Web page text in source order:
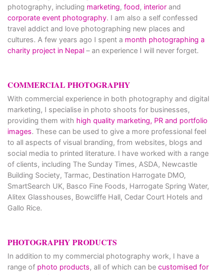
photography, including marketing, food, interior and
corporate event photography. I am also a self confessed
travel addict and love photographing new places and
cultures. A few years ago I spent a month photographing a
charity project in Nepal – an experience I will never forget.
COMMERCIAL PHOTOGRAPHY
With commercial experience in both photography and digital
marketing, I specialise in photo shoots for businesses,
providing them with high quality marketing, PR and portfolio
images. These can be used to give a more professional feel
to all aspects of visual branding, from websites, blogs and
social media to printed literature. I have worked with a range
of clients, including The Sunday Times, ASDA, Newcastle
Building Society, Tarmac, Destination Harrogate DMO,
SmartSearch UK, Basco Fine Foods, Harrogate Spring Water,
Alitex Glasshouses, Bowcliffe Hall, Cedar Court Hotels and
Gallo Rice.
PHOTOGRAPHY PRODUCTS
In addition to my commercial photography work, I have a
range of photo products, all of which can be customised for